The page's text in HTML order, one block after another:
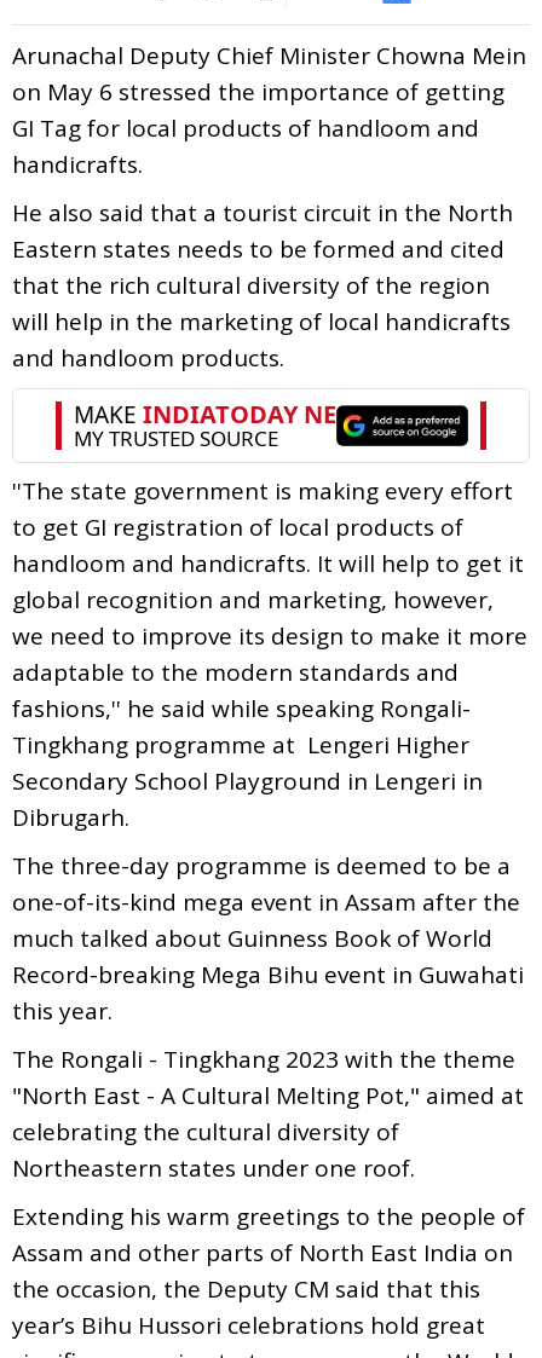
Arunachal Deputy Chief Minister Chowna Mein
on May 6 stressed the importance of getting
GI Tag for local products of handloom and
handicrafts.
He also said that a tourist circuit in the North
Eastern states needs to be formed and cited
that the rich cultural diversity of the region
will help in the marketing of local handicrafts
and handloom products.
''The state government is making every effort
to get GI registration of local products of
handloom and handicrafts. It will help to get it
global recognition and marketing, however,
we need to improve its design to make it more
adaptable to the modern standards and
fashions,'' he said while speaking Rongali-
Tingkhang programme at Lengeri Higher
Secondary School Playground in Lengeri in
Dibrugarh.
The three-day programme is deemed to be a
one-of-its-kind mega event in Assam after the
much talked about Guinness Book of World
Record-breaking Mega Bihu event in Guwahati
this year.
The Rongali - Tingkhang 2023 with the theme
"North East - A Cultural Melting Pot," aimed at
celebrating the cultural diversity of
Northeastern states under one roof.
Extending his warm greetings to the people of
Assam and other parts of North East India on
the occasion, the Deputy CM said that this
year’s Bihu Hussori celebrations hold great